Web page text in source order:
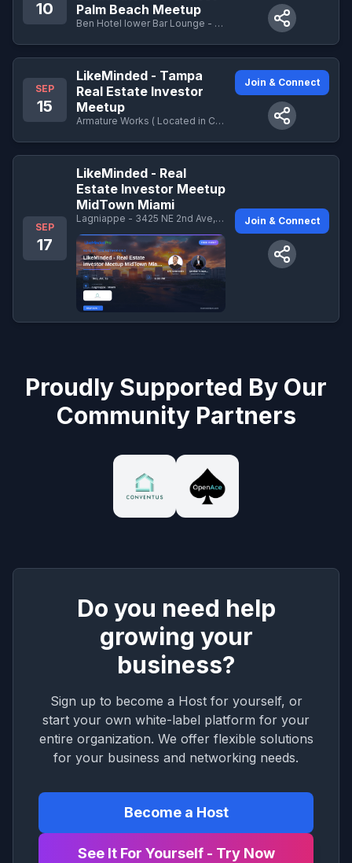
10
Palm Beach Meetup
Ben Hotel lower Bar Lounge - 251 N Narcissus Ave · West Palm Beach , FL
SEP
15
LikeMinded - Tampa
Real Estate Investor
Meetup
Armature Works ( Located in Central Courtyard) - 1910 N Ola Ave, Tampa, FL 33602
Join & Connect
SEP
17
LikeMinded - Real
Estate Investor Meetup
MidTown Miami
Lagniappe - 3425 NE 2nd Ave, Miami, FL 33137 Join & Connect
Proudly Supported By Our
Community Partners
Do you need help
growing your
business?
Sign up to become a Host for yourself, or
start your own white-label platform for your
entire organization. We offer flexible solutions
for your business and networking needs.
Become a Host
See It For Yourself - Try Now